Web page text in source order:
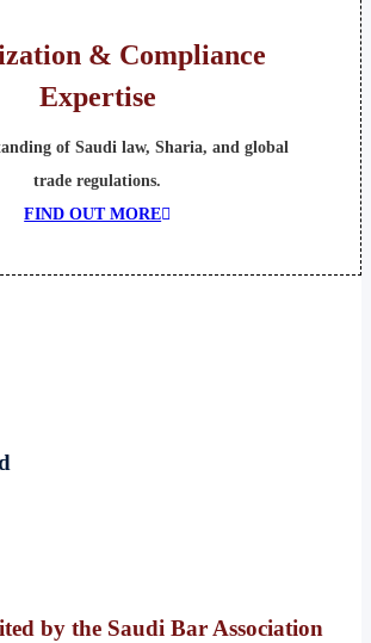
& Compliance
Expertise
of Saudi law, Sharia, and global
trade regulations.
FIND OUT MORE
by the Saudi Bar Association